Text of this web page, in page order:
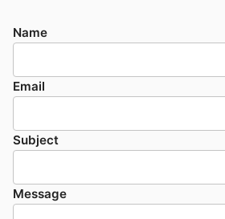
Name
Email
Subject
Message